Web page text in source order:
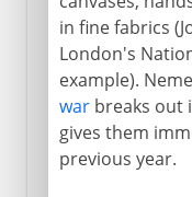
in fine fabrics
London's
example).
warbreaks out
gives them
previous year.